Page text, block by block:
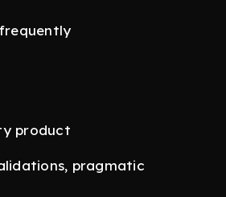
product
pragmatic